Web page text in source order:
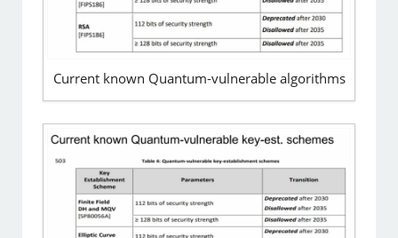
Current known Quantum-vulnerable algorithms